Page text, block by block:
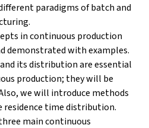
paradigms of batch and
in continuous production
demonstrated with examples.
its distribution are essential
production; they will be
we will introduce methods
residence time distribution.
main continuous